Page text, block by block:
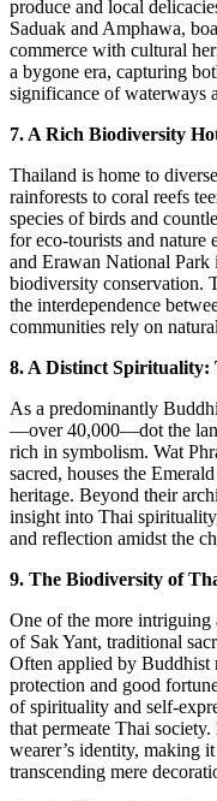
produce and local
Saduak and Amphawa,
commerce with cultural
a bygone era, capturing
significance of waterways
7. A Rich Biodiversity
Thailand is home to
rainforests to coral reefs
species of birds and
for eco-tourists and nature
and Erawan National Park
biodiversity conservation.
the interdependence
communities rely on
8. A Distinct Spirituality:
As a predominantly
—over 40,000—dot the
rich in symbolism. Wat
sacred, houses the
heritage. Beyond their
insight into Thai
and reflection amidst the
9. The Biodiversity of
One of the more intriguing
of Sak Yant, traditional
Often applied by Buddhist
protection and good
of spirituality and self-
that permeate Thai
wearer’s identity, making
transcending mere